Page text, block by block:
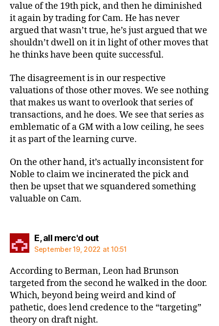
value of the 19th pick, and then he diminished
it again by trading for Cam. He has never
argued that wasn’t true, he’s just argued that we
shouldn’t dwell on it in light of other moves that
he thinks have been quite successful.
The disagreement is in our respective
valuations of those other moves. We see nothing
that makes us want to overlook that series of
transactions, and he does. We see that series as
emblematic of a GM with a low ceiling, he sees
it as part of the learning curve.
On the other hand, it’s actually inconsistent for
Noble to claim we incinerated the pick and
then be upset that we squandered something
valuable on Cam.
E, all merc'd outsays:
September 19, 2022 at 10:51
According to Berman, Leon had Brunson
targeted from the second he walked in the door.
Which, beyond being weird and kind of
pathetic, does lend credence to the “targeting”
theory on draft night.